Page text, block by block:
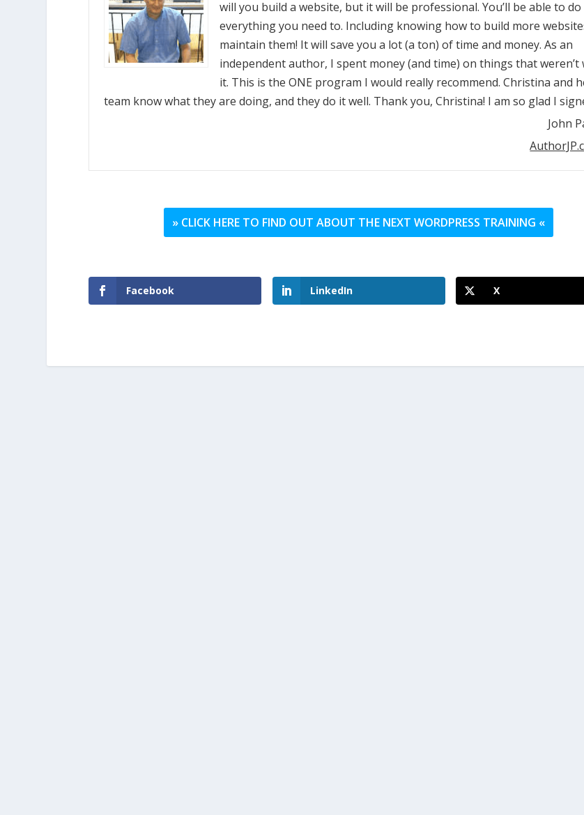
will you build a website, but it will be professional. You’ll be able to do
everything you need to. Including knowing how to build more
maintain them! It will save you a lot (a ton) of time and money. As an
independent author, I spent money (and time) on things that weren’t
it. This is the ONE program I would really recommend. Christina and
team know what they are doing, and they do it well. Thank you, Christina! I am so glad I
John
» CLICK HERE TO FIND OUT ABOUT THE NEXT WORDPRESS TRAINING «
Facebook LinkedIn X